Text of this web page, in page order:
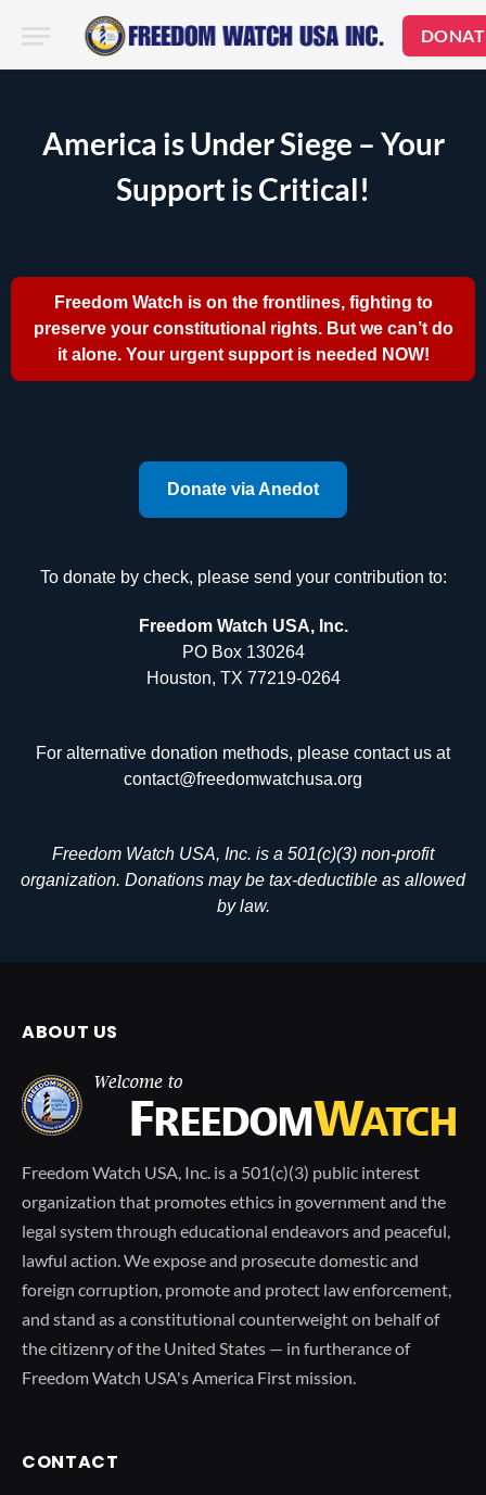
America is Under Siege – Your
Support is Critical!
Freedom Watch is on the frontlines, fighting to
preserve your constitutional rights. But we can’t do
it alone. Your urgent support is needed NOW!
Donate via Anedot
To donate by check, please send your contribution to:
Freedom Watch USA, Inc.
PO Box 130264
Houston, TX 77219-0264
For alternative donation methods, please contact us at
contact@freedomwatchusa.org
Freedom Watch USA, Inc. is a 501(c)(3) non-profit
organization. Donations may be tax-deductible as allowed
by law.
ABOUT US
Freedom Watch USA, Inc. is a 501(c)(3) public interest
organization that promotes ethics in government and the
legal system through educational endeavors and peaceful,
lawful action. We expose and prosecute domestic and
foreign corruption, promote and protect law enforcement,
and stand as a constitutional counterweight on behalf of
the citizenry of the United States — in furtherance of
Freedom Watch USA's America First mission.
CONTACT